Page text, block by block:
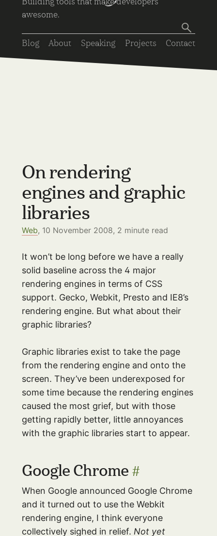
Building tools that make developers
awesome.
Blog About Speaking Projects Contact
On rendering
engines and graphic
libraries
Web, 10 November 2008, 2 minute read
It won’t be long before we have a really
solid baseline across the 4 major
rendering engines in terms of CSS
support. Gecko, Webkit, Presto and IE8’s
rendering engine. But what about their
graphic libraries?
Graphic libraries exist to take the page
from the rendering engine and onto the
screen. They’ve been underexposed for
some time because the rendering engines
caused the most grief, but with those
getting rapidly better, little annoyances
with the graphic libraries start to appear.
Google Chrome #
When Google announced Google Chrome
and it turned out to use the Webkit
rendering engine, I think everyone
collectively sighed in relief. Not yet